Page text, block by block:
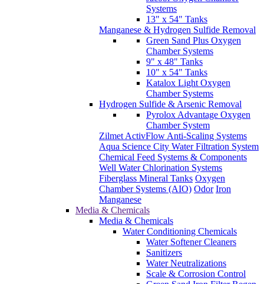
Systems
13" x 54" Tanks
Manganese & Hydrogen Sulfide Removal
Green Sand Plus Oxygen
Chamber Systems
9" x 48" Tanks
10" x 54" Tanks
Katalox Light Oxygen
Chamber Systems
Hydrogen Sulfide & Arsenic Removal
Pyrolox Advantage Oxygen
Chamber System
Zilmet ActivFlow Anti-Scaling Systems
Aqua Science City Water Filtration System
Chemical Feed Systems & Components
Well Water Chlorination Systems
Fiberglass Mineral Tanks Oxygen
Chamber Systems (AIO) Odor Iron
Manganese
Media & Chemicals
Media & Chemicals
Water Conditioning Chemicals
Water Softener Cleaners
Sanitizers
Water Neutralizations
Scale & Corrosion Control